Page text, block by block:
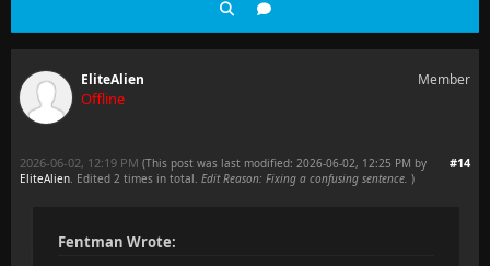
EliteAlien
Offline
Member
#14
2026-06-02, 12:19 PM (This post was last modified: 2026-06-02, 12:25 PM by
EliteAlien. Edited 2 times in total. Edit Reason: Fixing a confusing sentence. )
Fentman Wrote: